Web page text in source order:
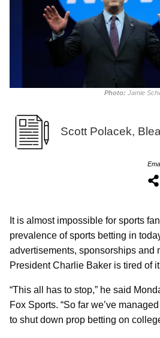
Photo: Jamie
Scott Polacek,
It is almost impossible for sports
prevalence of sports betting in
advertisements, sponsorships and
President Charlie Baker is tired of
“This all has to stop,” he said
Fox Sports. “So far we’ve
to shut down prop betting on